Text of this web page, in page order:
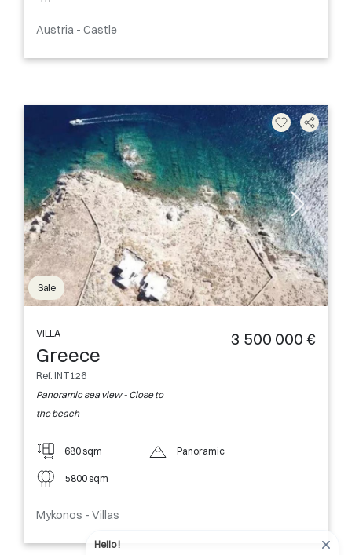
Austria - Castle
Sale
VILLA
Greece
Ref. INT126
Panoramic sea view - Close to
the beach
3 500 000 €
680 sqm
5800 sqm
Panoramic
Mykonos - Villas
Hello !